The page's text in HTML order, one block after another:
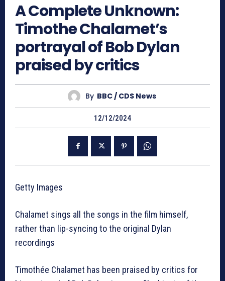
A Complete Unknown:
Timothe Chalamet’s
portrayal of Bob Dylan
praised by critics
By BBC / CDS News
12/12/2024
Getty Images
Chalamet sings all the songs in the film himself,
rather than lip-syncing to the original Dylan
recordings
Timothée Chalamet has been praised by critics for